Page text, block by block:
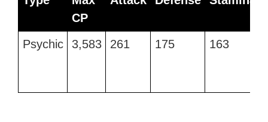
CP
Type
Max
Attack Defense Stamina
Psychic 3,583 261 175 163